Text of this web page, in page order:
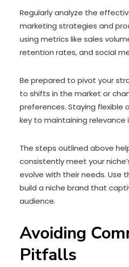
Regularly analyze the
marketing strategies and
using metrics like sales
retention rates, and social
Be prepared to pivot your
to shifts in the market or
preferences. Staying flexible
key to maintaining relevance
The steps outlined above
consistently meet your
evolve with their needs. Use
build a niche brand that
audience.
Avoiding
Pitfalls